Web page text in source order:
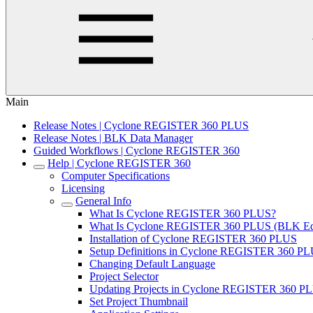
Main
Release Notes | Cyclone REGISTER 360 PLUS
Release Notes | BLK Data Manager
Guided Workflows | Cyclone REGISTER 360
Help | Cyclone REGISTER 360
Computer Specifications
Licensing
General Info
What Is Cyclone REGISTER 360 PLUS?
What Is Cyclone REGISTER 360 PLUS (BLK
Installation of Cyclone REGISTER 360 PLUS
Setup Definitions in Cyclone REGISTER 360
Changing Default Language
Project Selector
Updating Projects in Cyclone REGISTER 360
Set Project Thumbnail